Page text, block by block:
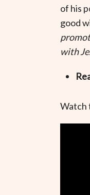
of his
good
with
Watch